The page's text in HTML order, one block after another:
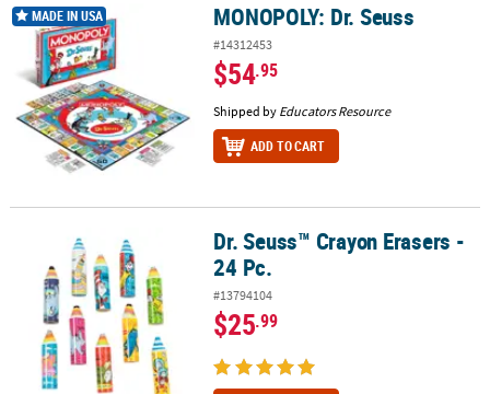
MONOPOLY: Dr. Seuss
MADE IN USA MONOPOLY: Dr. Seuss
#14312453
$54.95
Shipped by Educators Resource
ADD TO CART
Dr. Seuss™ Crayon Erasers - 24 Pc.Dr. Seuss™ Crayon Erasers -
24 Pc.
#13794104
$25.99